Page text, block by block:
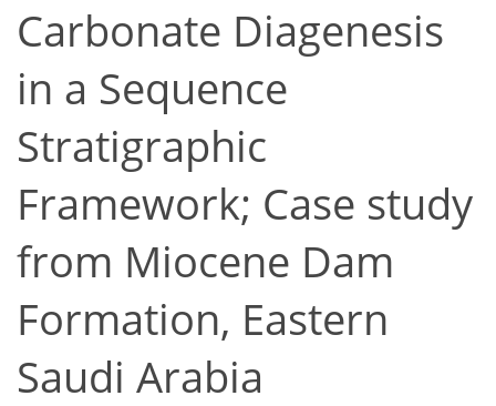
Carbonate Diagenesis
in a Sequence
Stratigraphic
Framework; Case study
from Miocene Dam
Formation, Eastern
Saudi Arabia